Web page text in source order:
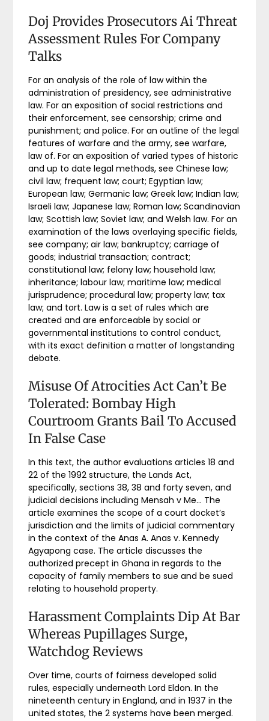
Doj Provides Prosecutors Ai Threat
Assessment Rules For Company
Talks
For an analysis of the role of law within the
administration of presidency, see administrative
law. For an exposition of social restrictions and
their enforcement, see censorship; crime and
punishment; and police. For an outline of the legal
features of warfare and the army, see warfare,
law of. For an exposition of varied types of historic
and up to date legal methods, see Chinese law;
civil law; frequent law; court; Egyptian law;
European law; Germanic law; Greek law; Indian law;
Israeli law; Japanese law; Roman law; Scandinavian
law; Scottish law; Soviet law; and Welsh law. For an
examination of the laws overlaying specific fields,
see company; air law; bankruptcy; carriage of
goods; industrial transaction; contract;
constitutional law; felony law; household law;
inheritance; labour law; maritime law; medical
jurisprudence; procedural law; property law; tax
law; and tort. Law is a set of rules which are
created and are enforceable by social or
governmental institutions to control conduct,
with its exact definition a matter of longstanding
debate.
Misuse Of Atrocities Act Can’t Be
Tolerated: Bombay High
Courtroom Grants Bail To Accused
In False Case
In this text, the author evaluations articles 18 and
22 of the 1992 structure, the Lands Act,
specifically, sections 38, 38 and forty seven, and
judicial decisions including Mensah v Me… The
article examines the scope of a court docket’s
jurisdiction and the limits of judicial commentary
in the context of the Anas A. Anas v. Kennedy
Agyapong case. The article discusses the
authorized precept in Ghana in regards to the
capacity of family members to sue and be sued
relating to household property.
Harassment Complaints Dip At Bar
Whereas Pupillages Surge,
Watchdog Reviews
Over time, courts of fairness developed solid
rules, especially underneath Lord Eldon. In the
nineteenth century in England, and in 1937 in the
united states, the 2 systems have been merged.